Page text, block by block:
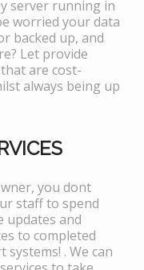
server running in
worried your data
backed up, and
Let provide
are cost-
always being up
you dont
staff to spend
updates and
to completed
. We can